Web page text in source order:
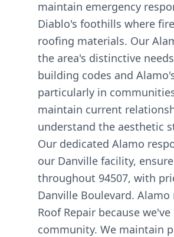
maintain emergency
Diablo's foothills where
roofing materials. Our
the area's distinctive
building codes and
particularly in
maintain current
understand the aesthetic
Our dedicated Alamo
our Danville facility,
throughout 94507, with
Danville Boulevard.
Roof Repair because
community. We maintain